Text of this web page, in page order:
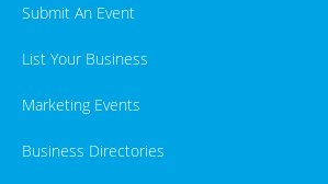
Submit An Event
List Your Business
Marketing Events
Business Directories